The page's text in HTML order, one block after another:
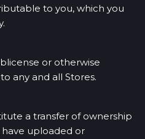
to you, which you
or otherwise
any and all Stores.
a transfer of ownership
uploaded or